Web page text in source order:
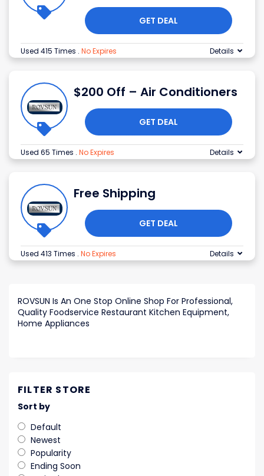
GET DEAL
Used 415 Times . No Expires Details
$200 Off – Air Conditioners
GET DEAL
Used 65 Times . No Expires Details
Free Shipping
GET DEAL
Used 413 Times . No Expires Details
ROVSUN Is An One Stop Online Shop For Professional,
Quality Foodservice Restaurant Kitchen Equipment,
Home Appliances
FILTER STORE
Sort by
Default
Newest
Popularity
Ending Soon